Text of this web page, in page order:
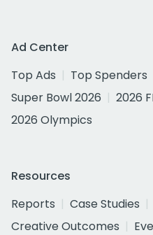
Ad Center
Top Ads
Top Spenders
Super Bowl 2026
2026
2026 Olympics
Resources
Reports
Case Studies
Creative Outcomes